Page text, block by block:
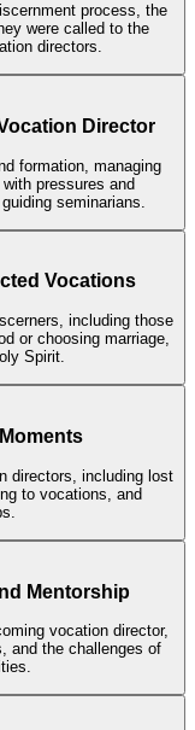
process, the
were called to the
directors.
Director
formation, managing
pressures and
seminarians.
Vocations
including those
or choosing marriage,
Spirit.
directors, including lost
to vocations, and
Mentorship
vocation director,
and the challenges of